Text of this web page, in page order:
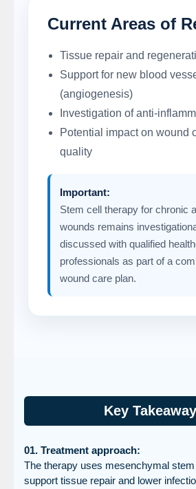
Current Areas of
Tissue repair and
Support for new blood
(angiogenesis)
Investigation of anti-
Potential impact on wound
quality
Important:
Stem cell therapy for chronic
wounds remains
discussed with qualified
professionals as part of a
wound care plan.
Key
01. Treatment approach:
The therapy uses mesenchymal
support tissue repair and lower